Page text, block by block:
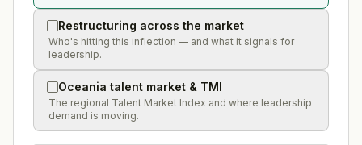
Restructuring across the market
Who's hitting this inflection — and what it signals for
leadership.
Oceania talent market & TMI
The regional Talent Market Index and where leadership
demand is moving.